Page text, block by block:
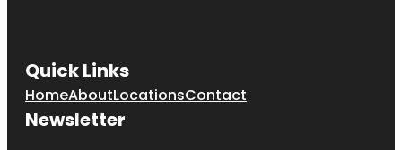
Quick Links
HomeAboutLocationsContact
Newsletter